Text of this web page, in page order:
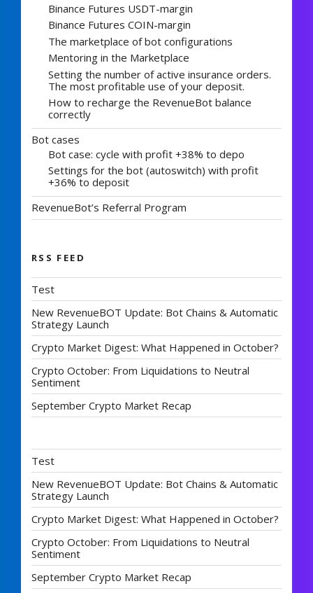
Binance Futures USDT-margin
Binance Futures COIN-margin
The marketplace of bot configurations
Mentoring in the Marketplace
Setting the number of active insurance orders.
The most profitable use of your deposit.
How to recharge the RevenueBot balance
correctly
Bot cases
Bot case: cycle with profit +38% to depo
Settings for the bot (autoswitch) with profit
+36% to deposit
RevenueBot’s Referral Program
RSS FEED
Test
New RevenueBOT Update: Bot Chains & Automatic
Strategy Launch
Crypto Market Digest: What Happened in October?
Crypto October: From Liquidations to Neutral
Sentiment
September Crypto Market Recap
Test
New RevenueBOT Update: Bot Chains & Automatic
Strategy Launch
Crypto Market Digest: What Happened in October?
Crypto October: From Liquidations to Neutral
Sentiment
September Crypto Market Recap